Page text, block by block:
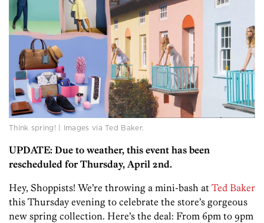
Think spring! | Images via Ted Baker.
UPDATE: Due to weather, this event has been
rescheduled for Thursday, April 2nd.
Hey, Shoppists! We’re throwing a mini-bash at Ted Baker
this Thursday evening to celebrate the store’s gorgeous
new spring collection. Here’s the deal: From 6pm to 9pm